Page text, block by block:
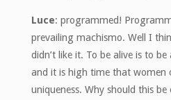
Luce: programmed!
prevailing machismo. Well I
didn’t like it. To be alive is to
and it is high time that women
uniqueness. Why should this